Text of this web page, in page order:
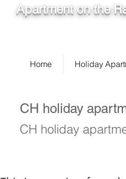
Apartment on the
Home Holiday
CH holiday
CH holiday